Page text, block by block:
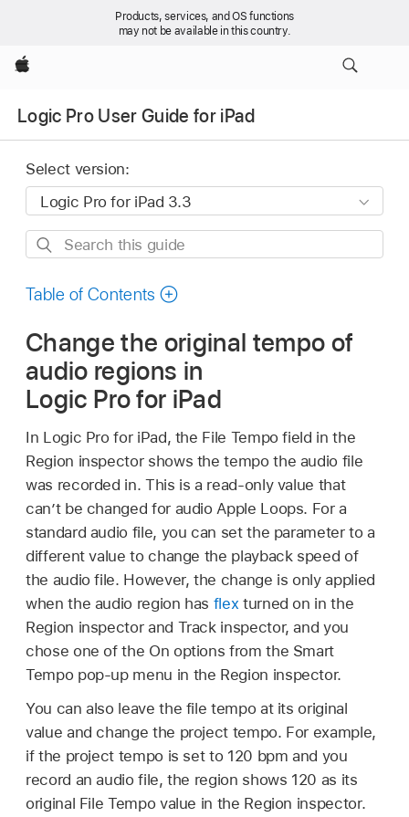
Products, services, and OS functions
may not be available in this country.
Apple
Logic Pro User Guide for iPad
Select version:
Search
guide
Table of Contents
Change the original tempo of
audio regions in
Logic Pro for iPad
In Logic Pro for iPad, the File Tempo field in the
Region inspector shows the tempo the audio file
was recorded in. This is a read-only value that
can’t be changed for audio Apple Loops. For a
standard audio file, you can set the parameter to a
different value to change the playback speed of
the audio file. However, the change is only applied
when the audio region has flex turned on in the
Region inspector and Track inspector, and you
chose one of the On options from the Smart
Tempo pop-up menu in the Region inspector.
You can also leave the file tempo at its original
value and change the project tempo. For example,
if the project tempo is set to 120 bpm and you
record an audio file, the region shows 120 as its
original File Tempo value in the Region inspector.